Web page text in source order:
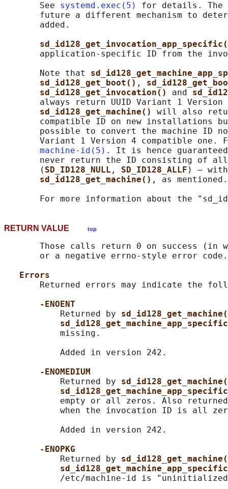
       See
systemd.exec(5)
for details. The
future a different mechanism to
       added.
application-specific ID from the
       Note that
sd_id128_get_boot() ,
sd_id128_get_invocation() and
always return UUID Variant 1 Version
sd_id128_get_machine() will also
compatible ID on new installations
possible to convert the machine ID
Variant 1 Version 4 compatible one.
machine-id(5) . It is hence
never return the ID consisting of
       (
SD_ID128_NULL , SD_ID128_ALLF ) —
sd_id128_get_machine() , as mentioned.
For more information about the
RETURN VALUE top
Those calls return 0 on success (in
       or a negative errno-style error code.
Errors
Returned errors may indicate the
-ENOENT
           Returned by
           missing.
           Added in version 242.
-ENOMEDIUM
           Returned by
empty or all zeros. Also
when the invocation ID is all
           Added in version 242.
-ENOPKG
           Returned by
/etc/machine-id is